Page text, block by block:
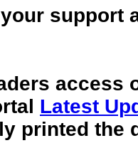
support
access
Latest
printed the